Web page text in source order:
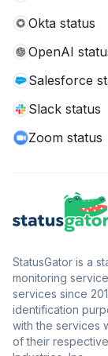
Okta status
OpenAI
Salesforce
Slack status
Zoom status
StatusGator is a
monitoring
services since
identification
with the services
of their